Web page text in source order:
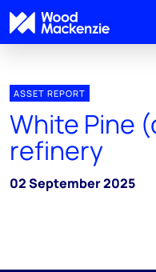
ASSET REPORT
White Pine
refinery
02 September 2025